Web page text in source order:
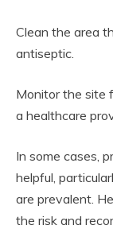
Clean the area
antiseptic.
Monitor the site
a healthcare
In some cases,
helpful,
are prevalent.
the risk and